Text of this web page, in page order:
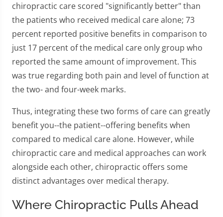
chiropractic care scored "significantly better" than
the patients who received medical care alone; 73
percent reported positive benefits in comparison to
just 17 percent of the medical care only group who
reported the same amount of improvement. This
was true regarding both pain and level of function at
the two- and four-week marks.
Thus, integrating these two forms of care can greatly
benefit you--the patient--offering benefits when
compared to medical care alone. However, while
chiropractic care and medical approaches can work
alongside each other, chiropractic offers some
distinct advantages over medical therapy.
Where Chiropractic Pulls Ahead